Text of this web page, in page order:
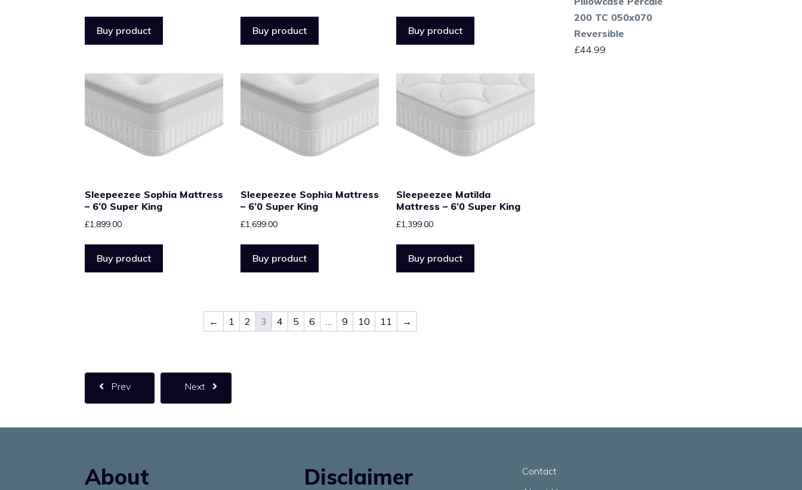
Buy product Buy product Buy product
Sleepeezee Sophia Mattress
– 6’0 Super King
£1,899.00
Buy product
Sleepeezee Sophia Mattress
– 6’0 Super King
£1,699.00
Buy product
Sleepeezee Matilda
Mattress – 6’0 Super King
£1,399.00
Buy product
← 1 2 3 4 5 6 9 10 11 →
Prev Next
200 TC 050x070
Reversible
£44.99
About Disclaimer
Contact